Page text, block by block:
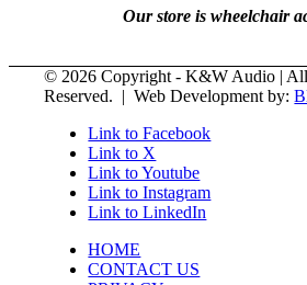
Our store is wheelchair
© 2026 Copyright - K&W Audio |
Reserved. | Web Development by:
Link to Facebook
Link to X
Link to Youtube
Link to Instagram
Link to LinkedIn
HOME
CONTACT US